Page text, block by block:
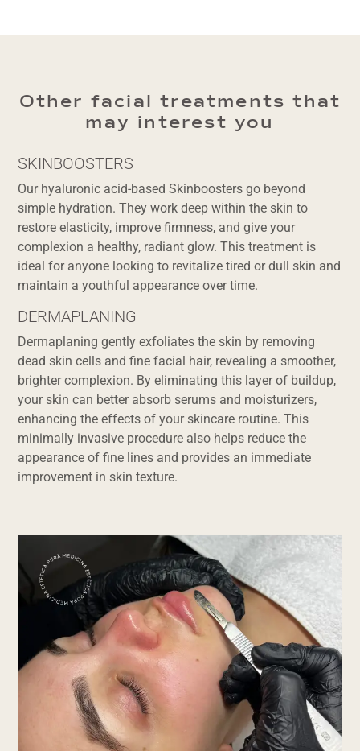
Other facial treatments that
may interest you
SKINBOOSTERS
Our hyaluronic acid-based Skinboosters go beyond
simple hydration. They work deep within the skin to
restore elasticity, improve firmness, and give your
complexion a healthy, radiant glow. This treatment is
ideal for anyone looking to revitalize tired or dull skin and
maintain a youthful appearance over time.
DERMAPLANING
Dermaplaning gently exfoliates the skin by removing
dead skin cells and fine facial hair, revealing a smoother,
brighter complexion. By eliminating this layer of buildup,
your skin can better absorb serums and moisturizers,
enhancing the effects of your skincare routine. This
minimally invasive procedure also helps reduce the
appearance of fine lines and provides an immediate
improvement in skin texture.